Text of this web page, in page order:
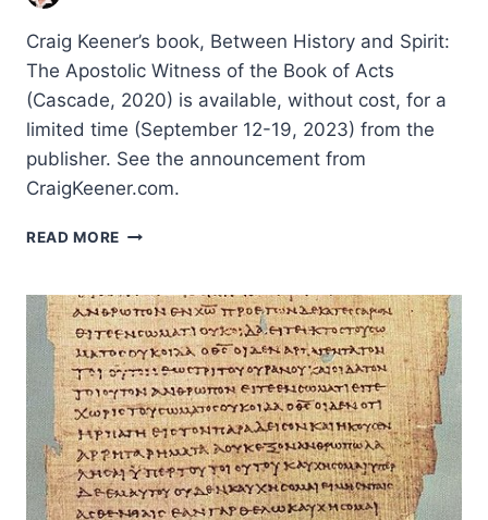
Craig Keener’s book, Between History and Spirit:
The Apostolic Witness of the Book of Acts
(Cascade, 2020) is available, without cost, for a
limited time (September 12-19, 2023) from the
publisher. See the announcement from
CraigKeener.com.
READ MORE STUDIES